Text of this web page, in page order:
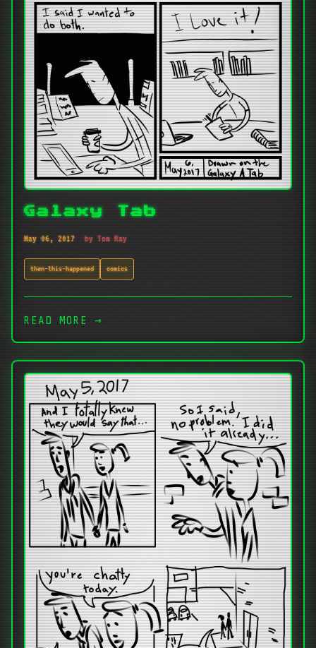
Galaxy Tab
May 06, 2017 by Tom Ray
then-this-happened comics
READ MORE →